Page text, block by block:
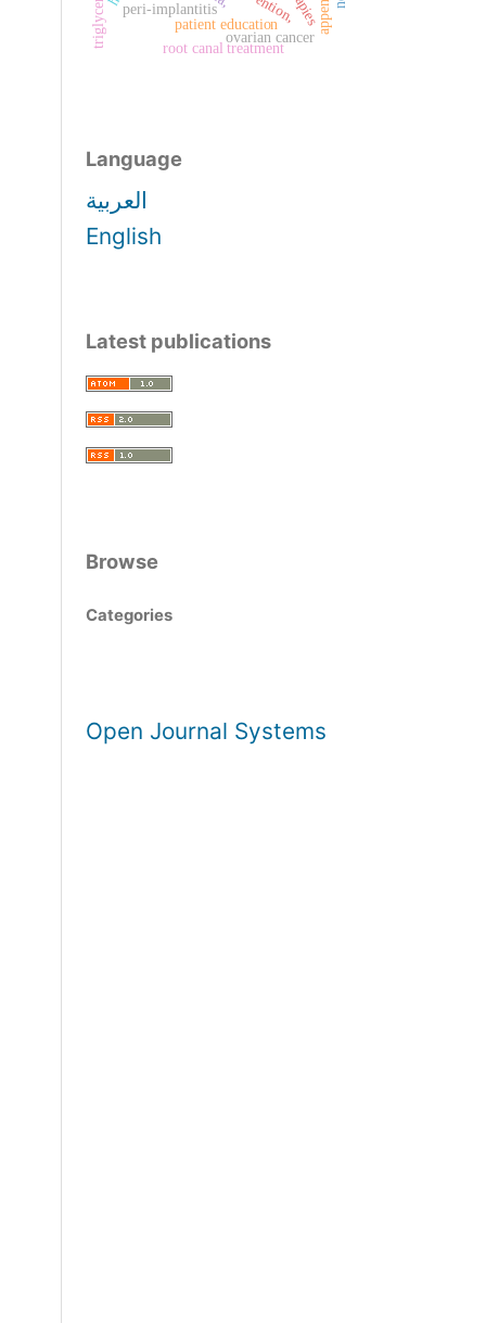
peri-implantitis
patient education
ovarian cancer
root canal treatment
Language
العربية
English
Latest publications
Browse
Categories
Open Journal Systems